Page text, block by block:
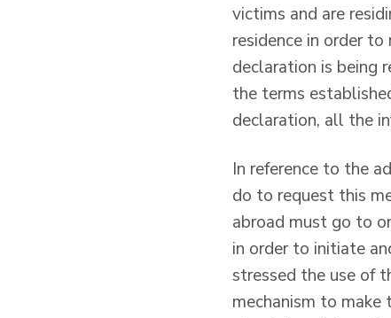
victims and are
residence in order
declaration is being
the terms
declaration, all the
In reference to the
do to request this
abroad must go to
in order to initiate
stressed the use of
mechanism to